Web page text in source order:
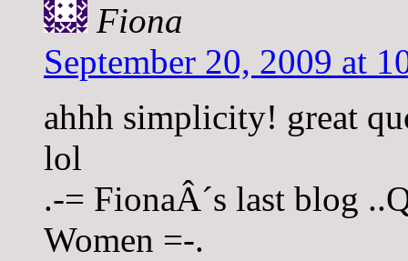
Fiona
September 20, 2009 at
ahhh simplicity! great
lol
.-= FionaÂ´s last blog
Women =-.